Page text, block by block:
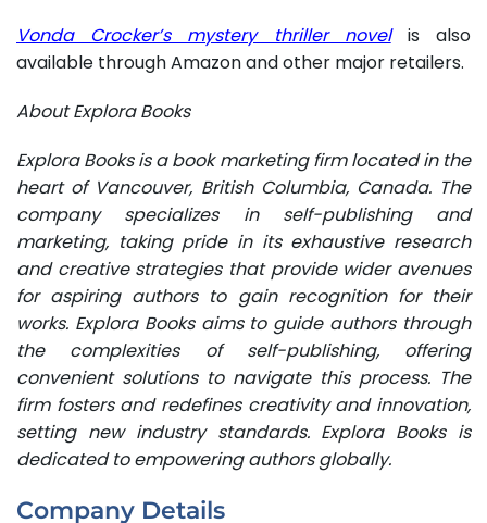
Vonda Crocker’s mystery thriller novelis also
available through Amazon and other major retailers.
About Explora Books
Explora Books is a book marketing firm located in the
heart of Vancouver, British Columbia, Canada. The
company specializes in self-publishing and
marketing, taking pride in its exhaustive research
and creative strategies that provide wider avenues
for aspiring authors to gain recognition for their
works. Explora Books aims to guide authors through
the complexities of self-publishing, offering
convenient solutions to navigate this process. The
firm fosters and redefines creativity and innovation,
setting new industry standards. Explora Books is
dedicated to empowering authors globally.
Company Details